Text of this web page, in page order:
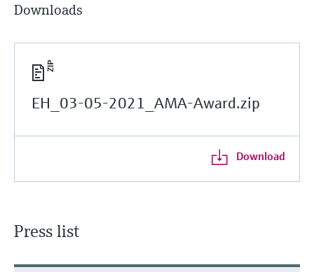
Downloads
EH_03-05-2021_AMA-Award.zip
Download
Press list